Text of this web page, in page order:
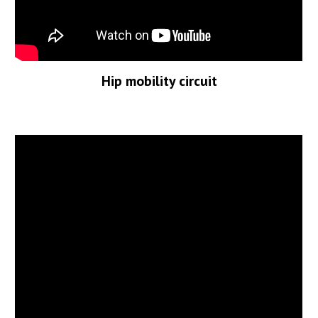
Hip mobility circuit